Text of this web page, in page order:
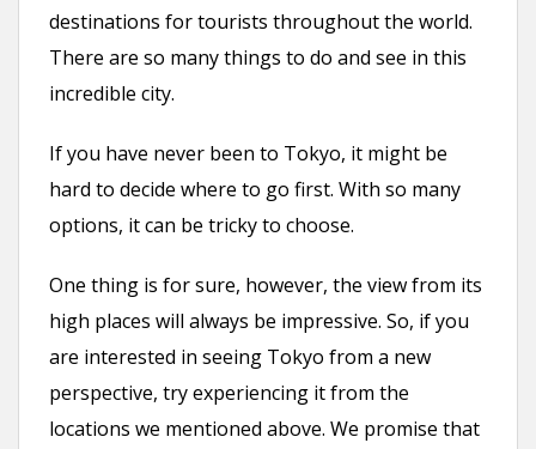
destinations for tourists throughout the world.
There are so many things to do and see in this
incredible city.
If you have never been to Tokyo, it might be
hard to decide where to go first. With so many
options, it can be tricky to choose.
One thing is for sure, however, the view from its
high places will always be impressive. So, if you
are interested in seeing Tokyo from a new
perspective, try experiencing it from the
locations we mentioned above. We promise that